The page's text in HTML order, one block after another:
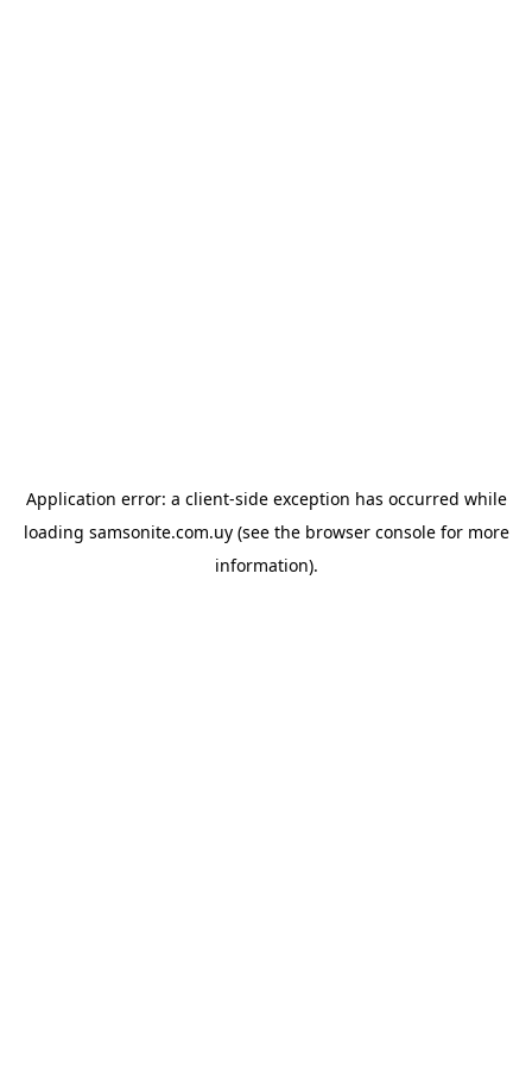
Application error: a client-side exception has occurred while
loading samsonite.com.uy(see the browser consolefor more
information).